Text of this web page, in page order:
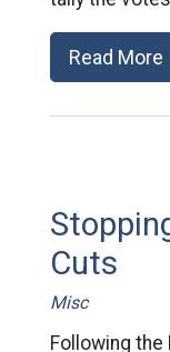
Read More
Cuts
Misc
Following